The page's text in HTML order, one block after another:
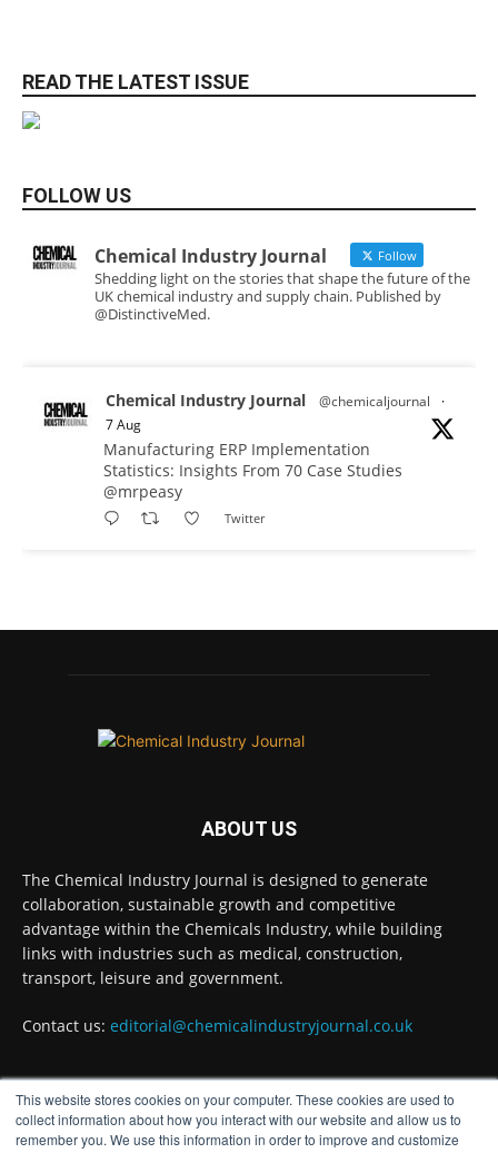
This website stores cookies on your computer. These cookies are used to
collect information about how you interact with our website and allow us to
remember you. We use this information in order to improve and customize
READ THE LATEST ISSUE
FOLLOW US
Chemical Industry Journal Follow
Shedding light on the stories that shape the future of the
UK chemical industry and supply chain. Published by
@DistinctiveMed.
Chemical Industry Journal @chemicaljournal
·
7 Aug
Manufacturing ERP Implementation
Statistics: Insights From 70 Case Studies
@mrpeasy
Twitter
7 Aug
Empire Medal in King's Birthday Honours 2026
key competitive advantage in chemical and
pharmaceutical manufacturing, and
maintenance plays a far more strategic role
than is often recognised.
Full story:
#operations #pharmaceuticals
#chemicalindustry
ABOUT US
The Chemical Industry Journal is designed to generate
collaboration, sustainable growth and competitive
advantage within the Chemicals Industry, while building
links with industries such as medical, construction,
transport, leisure and government.
Contact us: editorial@chemicalindustryjournal.co.uk
FOLLOW US